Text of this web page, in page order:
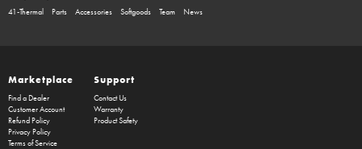
41-Thermal Parts Accessories Softgoods Team News
Marketplace
Find a Dealer
Customer Account
Refund Policy
Privacy Policy
Terms of Service
Support
Contact Us
Warranty
Product Safety